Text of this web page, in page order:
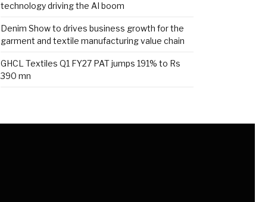
technology driving the AI boom
Denim Show to drives business growth for the
garment and textile manufacturing value chain
GHCL Textiles Q1 FY27 PAT jumps 191% to Rs
390 mn